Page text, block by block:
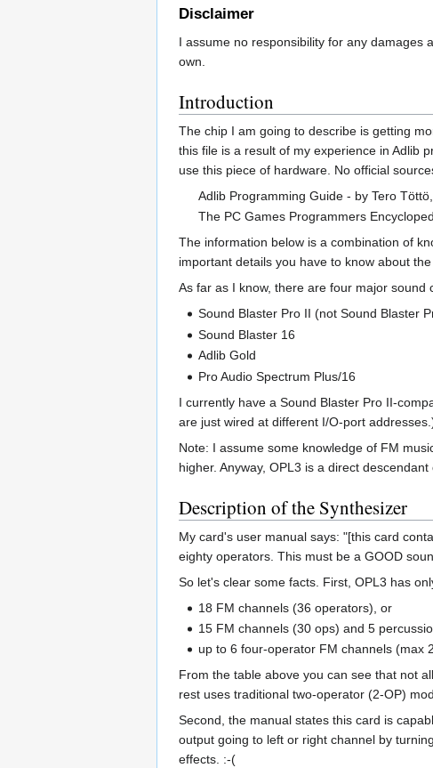
Disclaimer
I assume no responsibility for any damages
own.
Introduction
The chip I am going to describe is getting
this file is a result of my experience in Adlib
use this piece of hardware. No official
Adlib Programming Guide - by Tero
The PC Games Programmers
The information below is a combination of
important details you have to know about
As far as I know, there are four major sound
Sound Blaster Pro II (not Sound Blaster
Sound Blaster 16
Adlib Gold
Pro Audio Spectrum Plus/16
I currently have a Sound Blaster Pro II-
are just wired at different I/O-port
Note: I assume some knowledge of FM
higher. Anyway, OPL3 is a direct
Description of the Synthesizer
My card's user manual says: "[this card
eighty operators. This must be a GOOD
So let's clear some facts. First, OPL3 has
18 FM channels (36 operators), or
15 FM channels (30 ops) and 5
up to 6 four-operator FM channels (max
From the table above you can see that not
rest uses traditional two-operator (2-OP)
Second, the manual states this card is
output going to left or right channel by
effects. :-(